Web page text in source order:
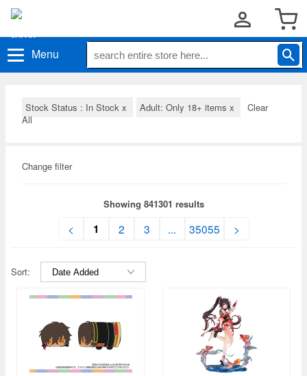
Menu
Stock Status : In Stock x Adult: Only 18+ items x
Clear
All
Change filter
Showing 841301 results
< 1 2 3 ... 35055 >
Sort: